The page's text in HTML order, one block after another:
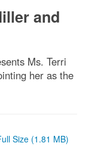
and
Ms. Terri
her as the
Size (1.81 MB)